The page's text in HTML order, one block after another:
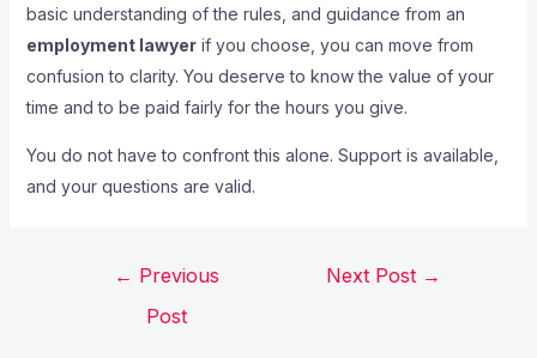
basic understanding of the rules, and guidance from an
employment lawyerif you choose, you can move from
confusion to clarity. You deserve to know the value of your
time and to be paid fairly for the hours you give.
You do not have to confront this alone. Support is available,
and your questions are valid.
← Previous
Post
Next Post →